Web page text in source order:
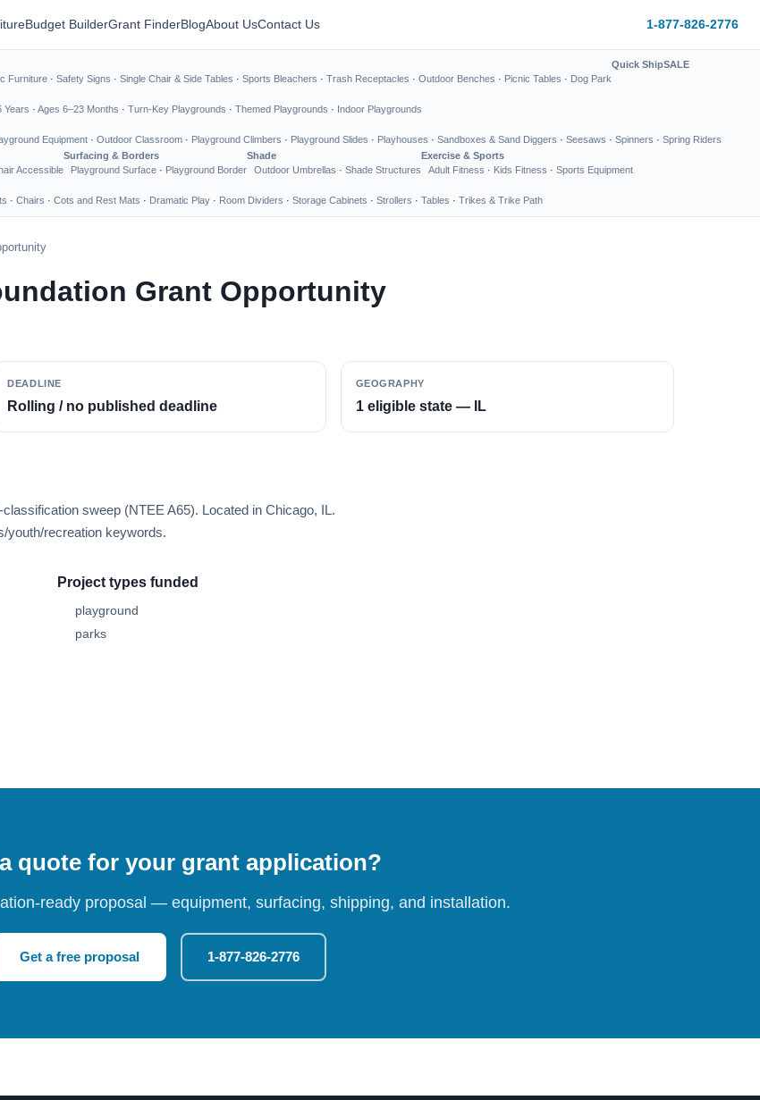
Budget BuilderGrant FinderBlogAbout UsContact Us 1-877-826-2776
Furniture · Safety Signs · Single Chair & Side Tables · Sports Bleachers · Trash Receptacles · Outdoor Benches · Picnic Tables · Dog Park
Quick ShipSALE
Years · Ages 6–23 Months · Turn-Key Playgrounds · Themed Playgrounds · Indoor Playgrounds
Equipment · Outdoor Classroom · Playground Climbers · Playground Slides · Playhouses · Sandboxes & Sand Diggers · Seesaws · Spinners · Spring Riders
Accessible
Surfacing & Borders
Playground Surface · Playground Border
Shade
Outdoor Umbrellas · Shade Structures
Exercise & Sports
Adult Fitness · Kids Fitness · Sports Equipment
· Chairs · Cots and Rest Mats · Dramatic Play · Room Dividers · Storage Cabinets · Strollers · Tables · Trikes & Trike Path
Grant Opportunity
DEADLINE
Rolling / no published deadline
GEOGRAPHY
1 eligible state — IL
sweep (NTEE A65). Located in Chicago, IL.
youth/recreation keywords.
Project types funded
playground
parks
quote for your grant application?
ready proposal — equipment, surfacing, shipping, and installation.
Get a free proposal 1-877-826-2776